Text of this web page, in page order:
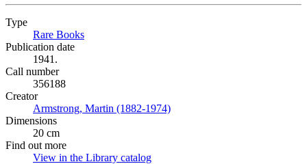
Type
Rare Books
Publication date
1941.
Call number
356188
Creator
Armstrong, Martin (1882-1974)
Dimensions
20 cm
Find out more
View in the Library catalog